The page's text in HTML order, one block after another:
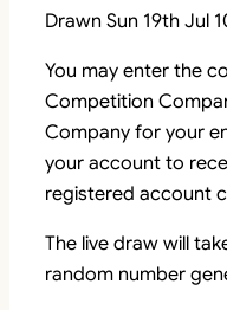
Drawn Sun 19th Jul
You may enter the
Competition
Company for your
your account to
registered account
The live draw will
random number